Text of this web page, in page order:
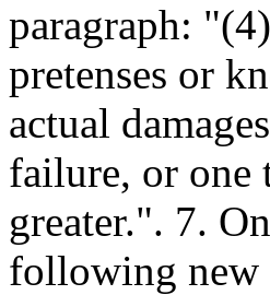
paragraph:
pretenses or
actual
failure, or one
greater.". 7.
following new